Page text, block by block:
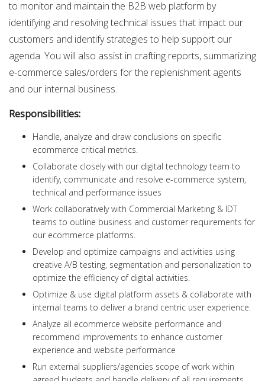
to monitor and maintain the B2B web platform by
identifying and resolving technical issues that impact our
customers and identify strategies to help support our
agenda. You will also assist in crafting reports, summarizing
e-commerce sales/orders for the replenishment agents
and our internal business.
Responsibilities:
Handle, analyze and draw conclusions on specific
ecommerce critical metrics.
Collaborate closely with our digital technology team to
identify, communicate and resolve e-commerce system,
technical and performance issues
Work collaboratively with Commercial Marketing & IDT
teams to outline business and customer requirements for
our ecommerce platforms.
Develop and optimize campaigns and activities using
creative A/B testing, segmentation and personalization to
optimize the efficiency of digital activities.
Optimize & use digital platform assets & collaborate with
internal teams to deliver a brand centric user experience.
Analyze all ecommerce website performance and
recommend improvements to enhance customer
experience and website performance
Run external suppliers/agencies scope of work within